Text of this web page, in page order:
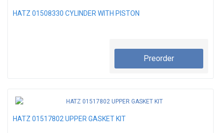
HATZ 01508330 CYLINDER WITH PISTON
Preorder
HATZ 01517802 UPPER GASKET KIT